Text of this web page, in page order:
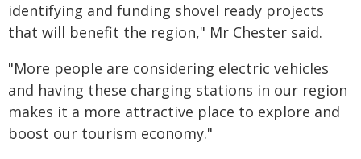
identifying and funding shovel ready projects
that will benefit the region," Mr Chester said.
"More people are considering electric vehicles
and having these charging stations in our region
makes it a more attractive place to explore and
boost our tourism economy."